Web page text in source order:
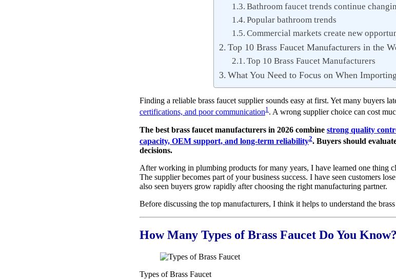
Bathroom faucet trends continue
Popular bathroom trends
Commercial markets create new
Top 10 Brass Faucet Manufacturers in the
Top 10 Brass Faucet Manufacturers
What You Need to Focus on When
Finding a reliable brass faucet supplier sounds easy at first. Yet many buyers
certifications, and poor communication1. A wrong supplier choice can cost
The best brass faucet manufacturers in 2026 combine strong quality
capacity, OEM support, and long-term reliability2. Buyers should
decisions.
After working in plumbing products for many years, I have learned one thing
The supplier becomes part of your business success. I have seen customers
also seen buyers grow rapidly after choosing the right manufacturing partner.
Before discussing the top manufacturers, I think it helps to understand the
How Many Types of Brass Faucet Do You Know?
Types of Brass Faucet